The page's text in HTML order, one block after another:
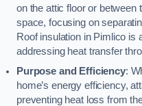
on the attic floor or between
space, focusing on
Roof insulation in Pimlico is
addressing heat transfer
Purpose and Efficiency:
home’s energy efficiency,
preventing heat loss from